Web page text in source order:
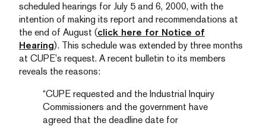
scheduled hearings for July 5 and 6, 2000, with the
intention of making its report and recommendations at
the end of August (click here for Notice of
Hearing). This schedule was extended by three months
at CUPE’s request. A recent bulletin to its members
reveals the reasons:
“CUPE requested and the Industrial Inquiry
Commissioners and the government have
agreed that the deadline date for